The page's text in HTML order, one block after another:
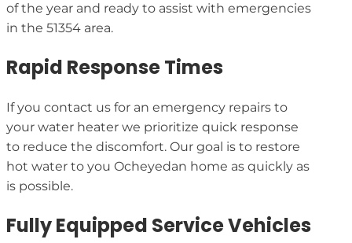
of the year and ready to assist with emergencies
in the 51354 area.
Rapid Response Times
If you contact us for an emergency repairs to
your water heater we prioritize quick response
to reduce the discomfort. Our goal is to restore
hot water to you Ocheyedan home as quickly as
is possible.
Fully Equipped Service Vehicles